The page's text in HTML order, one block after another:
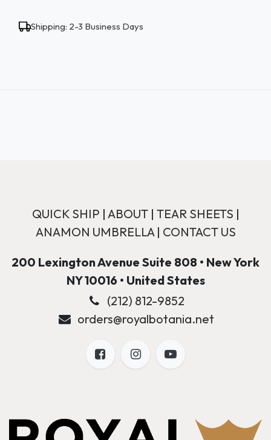
Shipping: 2-3 Business Days
QUICK SHIP | ABOUT| TEAR SHEETS |
ANAMON UMBRELLA| CONTACT US
200 Lexington Avenue Suite 808 • New York
NY 10016 • United States
(212) 812-9852
orders@royalbotania.net